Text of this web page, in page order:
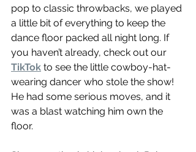
pop to classic throwbacks, we played
a little bit of everything to keep the
dance floor packed all night long. If
you haven’t already, check out our
TikTok to see the little cowboy-hat-
wearing dancer who stole the show!
He had some serious moves, and it
was a blast watching him own the
floor.